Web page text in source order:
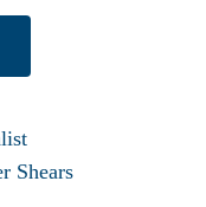
Shears